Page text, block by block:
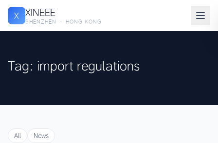
X XINEEE
SHENZHEN · HONG KONG
Tag: import regulations
All News